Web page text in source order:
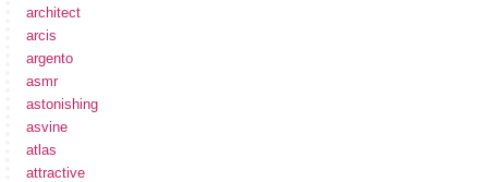
architect
arcis
argento
asmr
astonishing
asvine
atlas
attractive